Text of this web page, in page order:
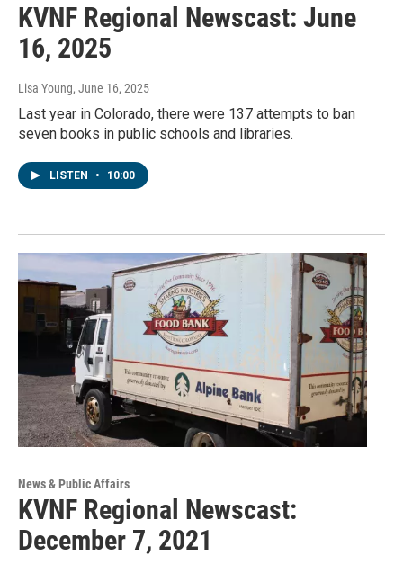
KVNF Regional Newscast: June
16, 2025
Lisa Young, June 16, 2025
Last year in Colorado, there were 137 attempts to ban
seven books in public schools and libraries.
LISTEN • 10:00
News & Public Affairs
KVNF Regional Newscast:
December 7, 2021